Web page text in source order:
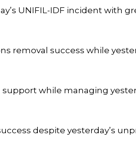
UNIFIL-IDF incident with
removal success while
while managing
despite yesterday’s